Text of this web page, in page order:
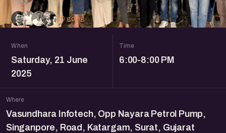
20 going
When
Saturday, 21 June
2025
Time
6:00-8:00 PM
Where
Vasundhara Infotech, Opp Nayara Petrol Pump,
Singanpore, Road, Katargam, Surat, Gujarat